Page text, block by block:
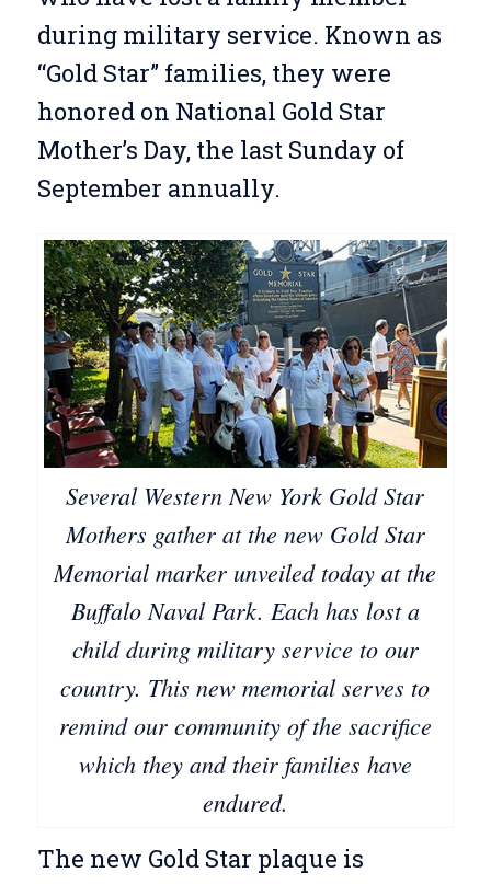
during military service. Known as
“Gold Star” families, they were
honored on National Gold Star
Mother’s Day, the last Sunday of
September annually.
Several Western New York Gold Star
Mothers gather at the new Gold Star
Memorial marker unveiled today at the
Buffalo Naval Park. Each has lost a
child during military service to our
country. This new memorial serves to
remind our community of the sacrifice
which they and their families have
endured.
The new Gold Star plaque is